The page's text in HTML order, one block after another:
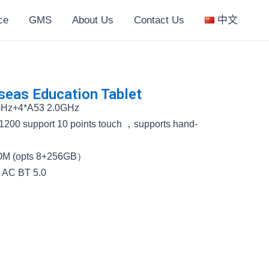
GMS About Us Contact Us 中文
Education Tablet
2.0GHz
support 10 points touch ，supports hand-
(opts 8+256GB）
BT 5.0